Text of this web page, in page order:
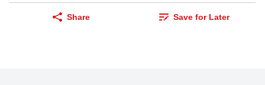
Share Save for Later